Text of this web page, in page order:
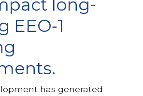
long-
EEO‑1
has generated